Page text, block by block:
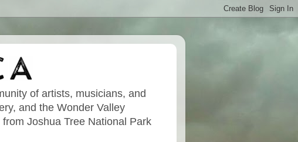
of artists, musicians, and
and the Wonder Valley
Joshua Tree National Park